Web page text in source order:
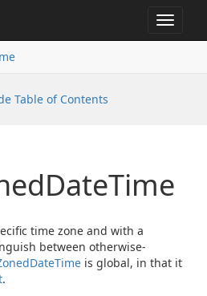
Toggle
Table of Contents
DateTime
time zone and with a
between otherwise-
DateTime is global, in that it
.